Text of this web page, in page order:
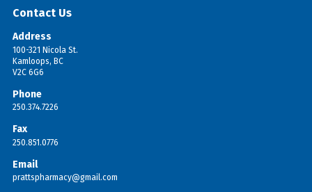
Contact Us
Address
100-321 Nicola St.
Kamloops, BC
V2C 6G6
Phone
250.374.7226
Fax
250.851.0776
Email
prattspharmacy@gmail.com